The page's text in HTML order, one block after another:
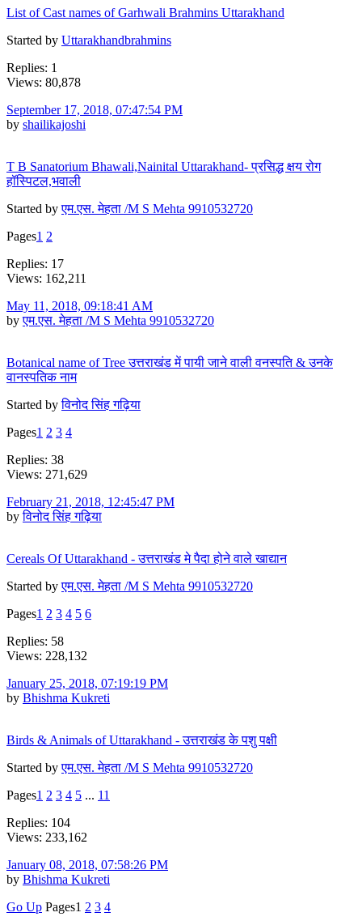
List of Cast names of Garhwali Brahmins Uttarakhand
Started by Uttarakhandbrahmins
Replies: 1
Views: 80,878
September 17, 2018, 07:47:54 PM
by shailikajoshi
T B Sanatorium Bhawali,Nainital Uttarakhand- प्रसिद्ध क्षय रोग
हॉस्पिटल,भवाली
Started byएम.एस. मेहता /M S Mehta 9910532720
Pages1 2
Replies: 17
Views: 162,211
May 11, 2018, 09:18:41 AM
byएम.एस. मेहता /M S Mehta 9910532720
Botanical name of Tree उत्तराखंड में पायी जाने वाली वनस्पति & उनके
वानस्पतिक नाम
Started byविनोद सिंह गढ़िया
Pages1 2 3 4
Replies: 38
Views: 271,629
February 21, 2018, 12:45:47 PM
byविनोद सिंह गढ़िया
Cereals Of Uttarakhand - उत्तराखंड मे पैदा होने वाले खाद्यान
Started byएम.एस. मेहता /M S Mehta 9910532720
Pages1 2 3 4 5 6
Replies: 58
Views: 228,132
January 25, 2018, 07:19:19 PM
by Bhishma Kukreti
Birds & Animals of Uttarakhand - उत्तराखंड के पशु पक्षी
Started byएम.एस. मेहता /M S Mehta 9910532720
Pages1 2 3 4 5 ... 11
Replies: 104
Views: 233,162
January 08, 2018, 07:58:26 PM
by Bhishma Kukreti
Go Up Pages1 2 3 4